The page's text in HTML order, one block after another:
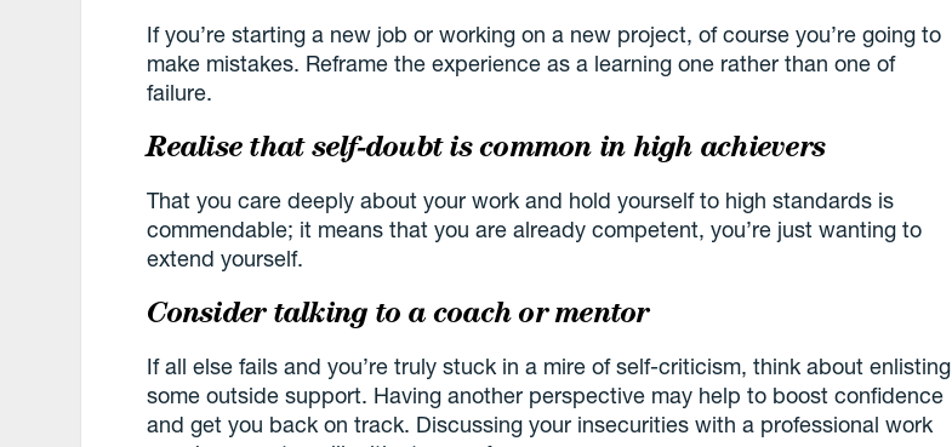
If you’re starting a new job or working on a new project, of course you’re going to
make mistakes. Reframe the experience as a learning one rather than one of
failure.
Realise that self-doubt is common in high achievers
That you care deeply about your work and hold yourself to high standards is
commendable; it means that you are already competent, you’re just wanting to
extend yourself.
Consider talking to a coach or mentor
If all else fails and you’re truly stuck in a mire of self-criticism, think about enlisting
some outside support. Having another perspective may help to boost confidence
and get you back on track. Discussing your insecurities with a professional work